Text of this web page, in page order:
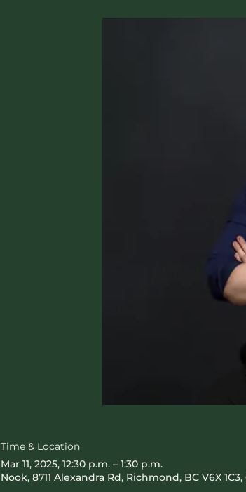
Time & Location
Mar 11, 2025, 12:30 p.m. – 1:30 p.m.
Nook, 8711 Alexandra Rd, Richmond, BC V6X 1C3,